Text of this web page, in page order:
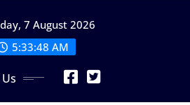
7 August 2026
5:33:50 AM